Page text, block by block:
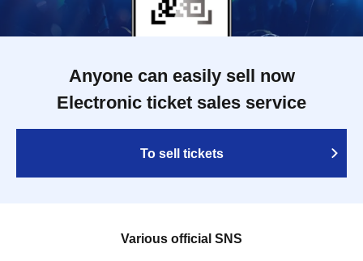
Anyone can easily sell now
Electronic ticket sales service
To sell tickets
Various official SNS